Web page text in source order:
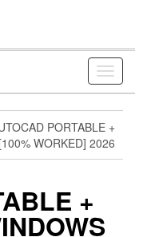
Toggle
PORTABLE +
WORKED] 2026
+